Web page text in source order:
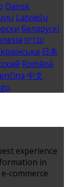
Dansk
Latviešu
Беларускі
עברית
日本
Română
中文
experience
in
commerce